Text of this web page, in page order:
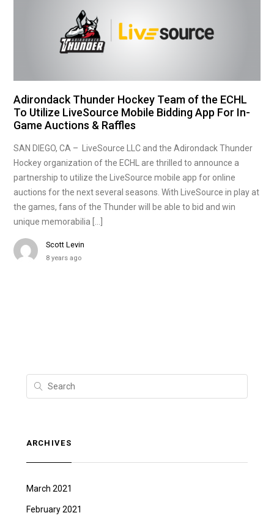
Adirondack Thunder Hockey Team of the ECHL
To Utilize LiveSource Mobile Bidding App For In-
Game Auctions & Raffles
SAN DIEGO, CA – LiveSource LLC and the Adirondack Thunder
Hockey organization of the ECHL are thrilled to announce a
partnership to utilize the LiveSource mobile app for online
auctions for the next several seasons. With LiveSource in play at
the games, fans of the Thunder will be able to bid and win
unique memorabilia […]
Scott Levin
8 years ago
ARCHIVES
March 2021
February 2021